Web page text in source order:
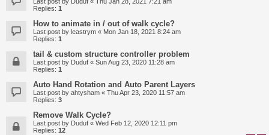
Replies: 1
How to animate in / out of walk cycle?
Last post by leastrym « Mon Jan 18, 2021 8:24 am
Replies: 1
tail & custom structure controller problem
Last post by Duduf « Sun Aug 23, 2020 11:28 am
Replies: 1
Auto Hand Rotation and Auto Parent Layers
Last post by ahtysham « Thu Apr 23, 2020 11:57 am
Replies: 3
Remove Walk Cycle?
Last post by Duduf « Wed Feb 12, 2020 12:11 pm
Replies: 12